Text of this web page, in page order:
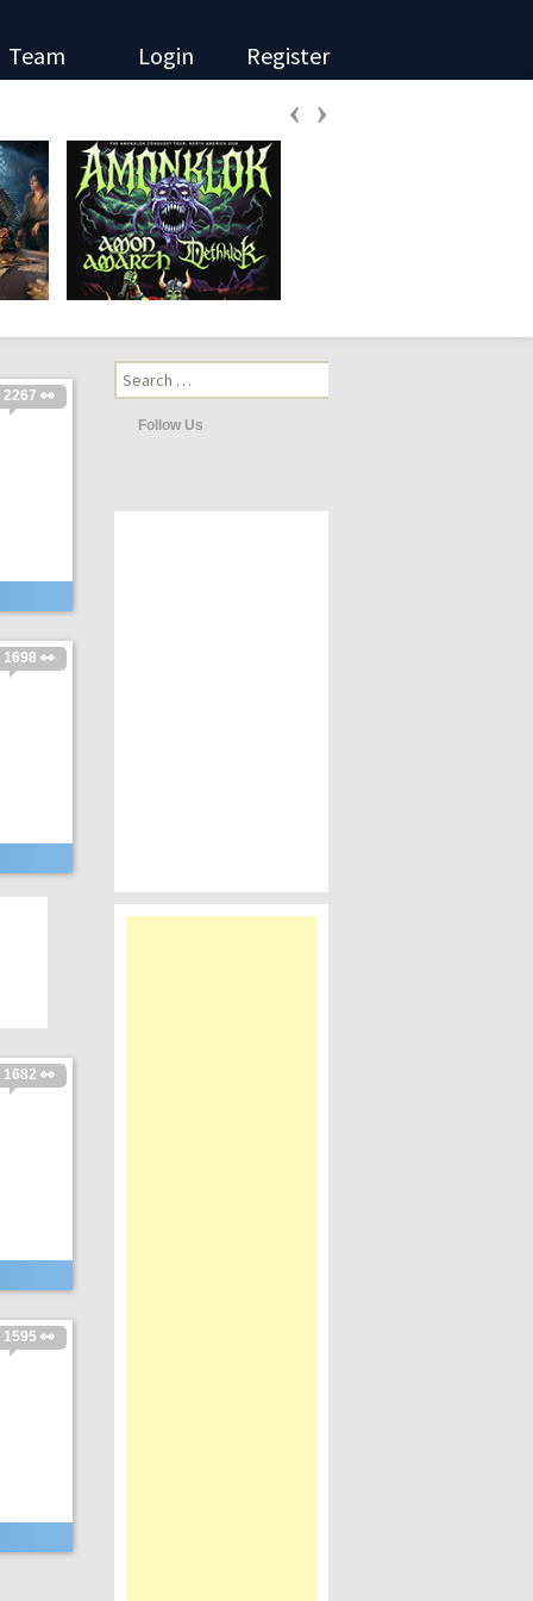
Team Login Register
‹ ›
Search
for:
Follow Us
2267 👀
1698 👀
1682 👀
1595 👀